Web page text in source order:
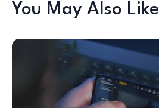
You May Also Like